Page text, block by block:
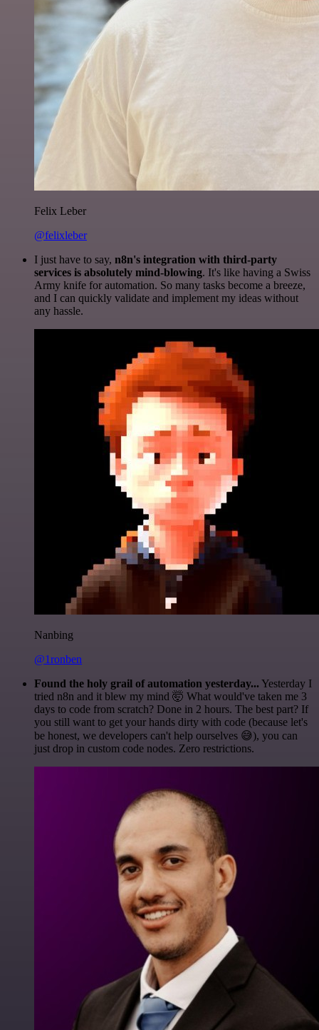
Felix Leber
@felixleber
I just have to say, n8n's integration with third-party
services is absolutely mind-blowing. It's like having a Swiss
Army knife for automation. So many tasks become a breeze,
and I can quickly validate and implement my ideas without
any hassle.
Nanbing
@1ronben
Found the holy grail of automation yesterday... Yesterday I
tried n8n and it blew my mind 🤯 What would've taken me 3
days to code from scratch? Done in 2 hours. The best part? If
you still want to get your hands dirty with code (because let's
be honest, we developers can't help ourselves 😅), you can
just drop in custom code nodes. Zero restrictions.